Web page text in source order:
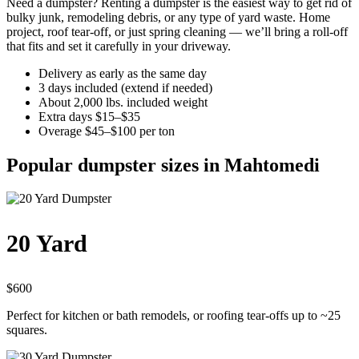
bulky junk, remodeling debris, or any type of yard waste. Home
project, roof tear-off, or just spring cleaning — we’ll bring a roll-off
that fits and set it carefully in your driveway.
Delivery as early as the same day
3 days included (extend if needed)
About 2,000 lbs. included weight
Extra days $15–$35
Overage $45–$100 per ton
Popular dumpster sizes in Mahtomedi
20 Yard
$600
Perfect for kitchen or bath remodels, or roofing tear-offs up to ~25
squares.